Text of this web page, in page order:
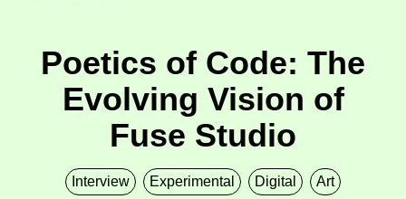
Poetics of Code: The
Evolving Vision of
Fuse Studio
Interview Experimental Digital Art